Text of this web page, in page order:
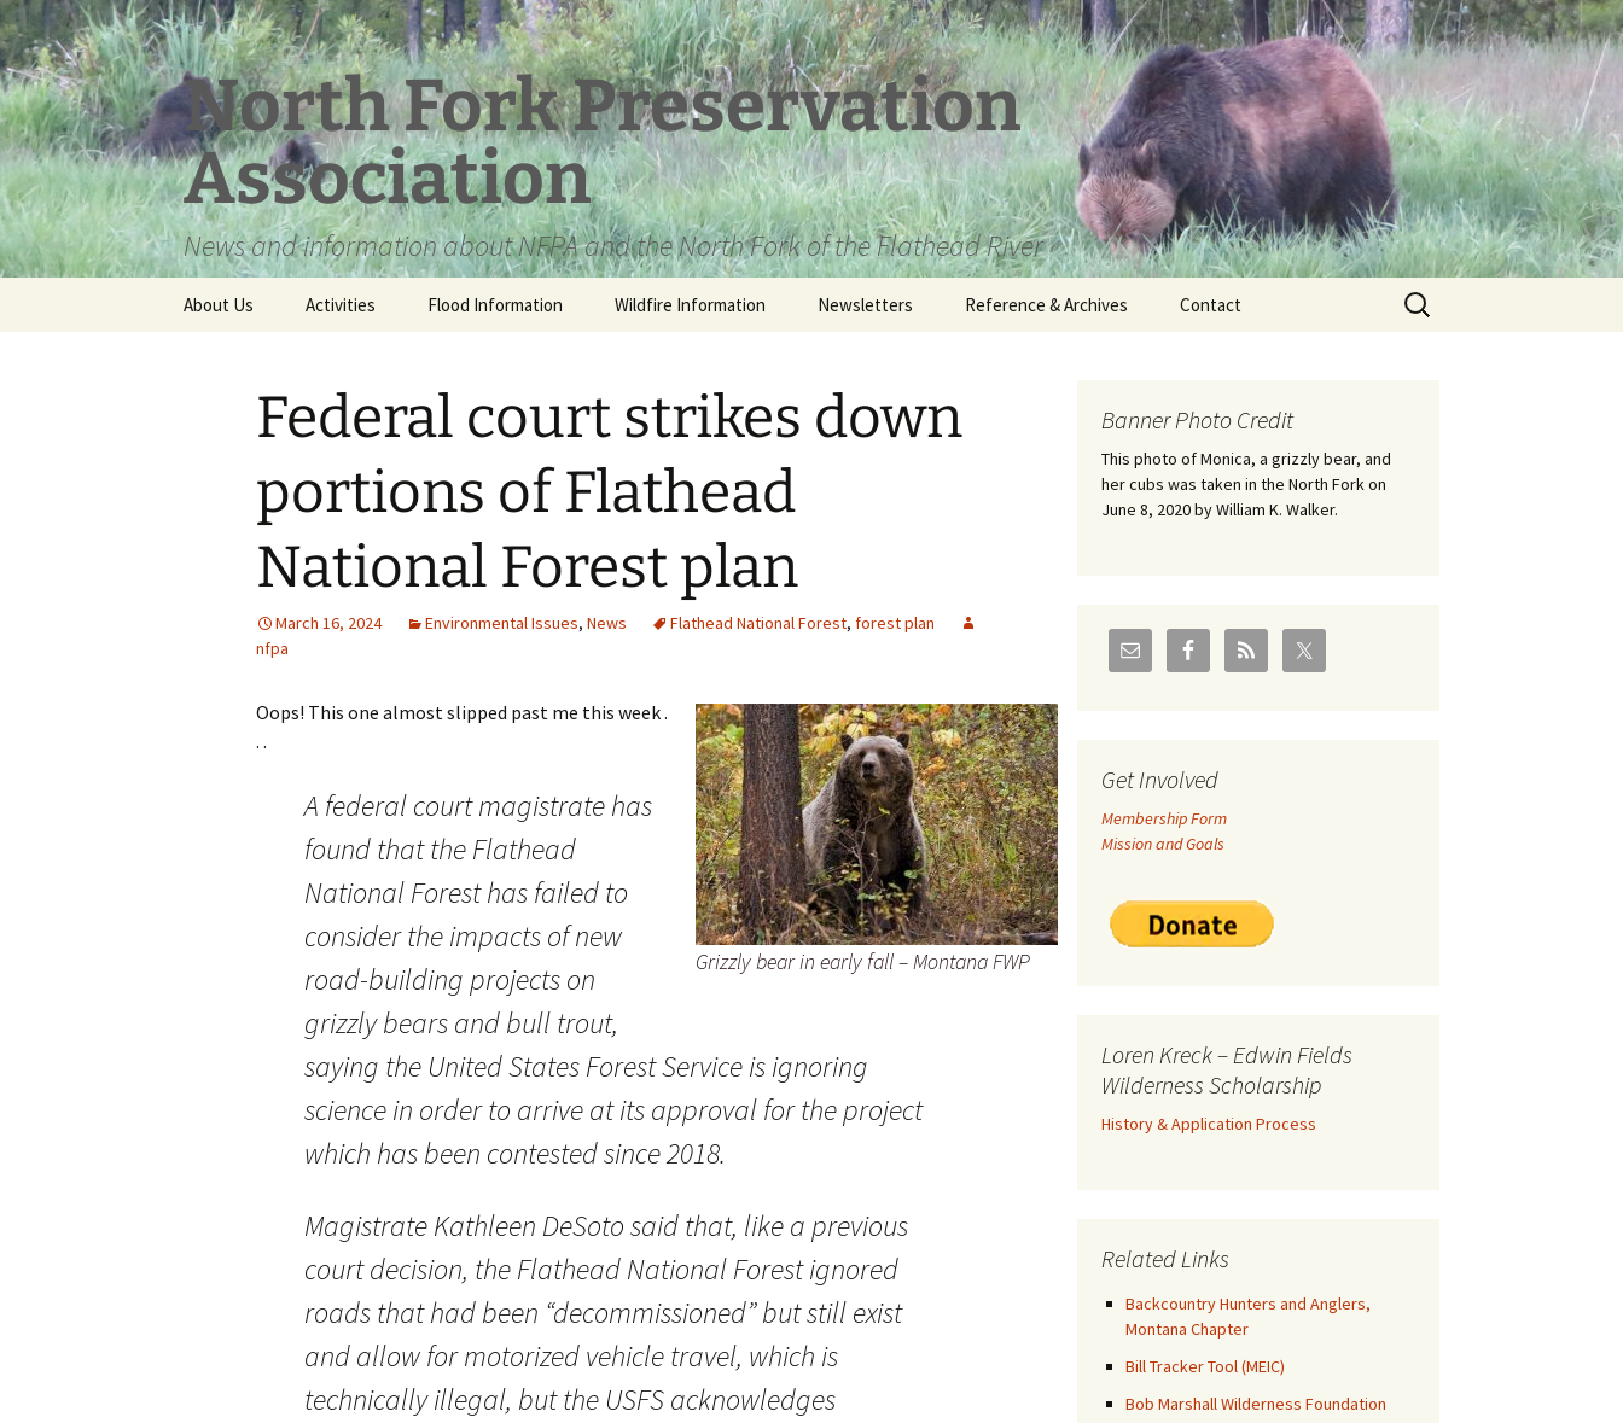
Skip
to
content
North Fork Preservation
Association
News and information about NFPA and the North Fork of the Flathead River
About Us Activities Flood Information Wildfire Information Newsletters Reference & Archives
Loren Kreck – Edwin
Coal leases in Canadian
Flathead Valley
Old Posts, May 2004 – Jan
Articles & Other Goodies
Zoning Documents &
Links
Whitefish Range
Partnership Documents
Contact
Search
for:
Federal court strikes down
portions of Flathead
National Forest plan
March 16, 2024 Environmental Issues, News Flathead National Forest, forest plan
nfpa
Grizzly bear in early fall – Montana FWP
Oops! This one almost slipped past me this week .
. .
A federal court magistrate has
found that the Flathead
National Forest has failed to
consider the impacts of new
road-building projects on
grizzly bears and bull trout,
saying the United States Forest Service is ignoring
science in order to arrive at its approval for the project
which has been contested since 2018.
Magistrate Kathleen DeSoto said that, like a previous
court decision, the Flathead National Forest ignored
roads that had been “decommissioned” but still exist
and allow for motorized vehicle travel, which is
technically illegal, but the USFS acknowledges
Banner Photo Credit
This photo of Monica, a grizzly bear, and
her cubs was taken in the North Fork on
June 8, 2020 by William K. Walker.
Get Involved
Membership Form
Mission and Goals
Loren Kreck – Edwin Fields
Wilderness Scholarship
History & Application Process
Related Links
Backcountry Hunters and Anglers,
Montana Chapter
Bill Tracker Tool (MEIC)
Bob Marshall Wilderness Foundation